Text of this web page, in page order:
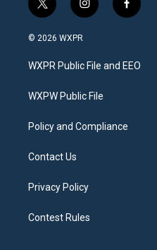
t
w
i
t
e
i
n
a
g
a
f
a
b
o
© 2026 WXPR
WXPR Public File and EEO
WXPW Public File
Policy and Compliance
Contact Us
Privacy Policy
Contest Rules